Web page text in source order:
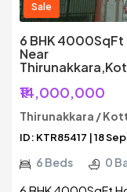
Sale
6 BHK 4000SqFt
Near
₹14,000,000
Thirunakkara /
ID: KTR85417 | 18
6 Beds 0